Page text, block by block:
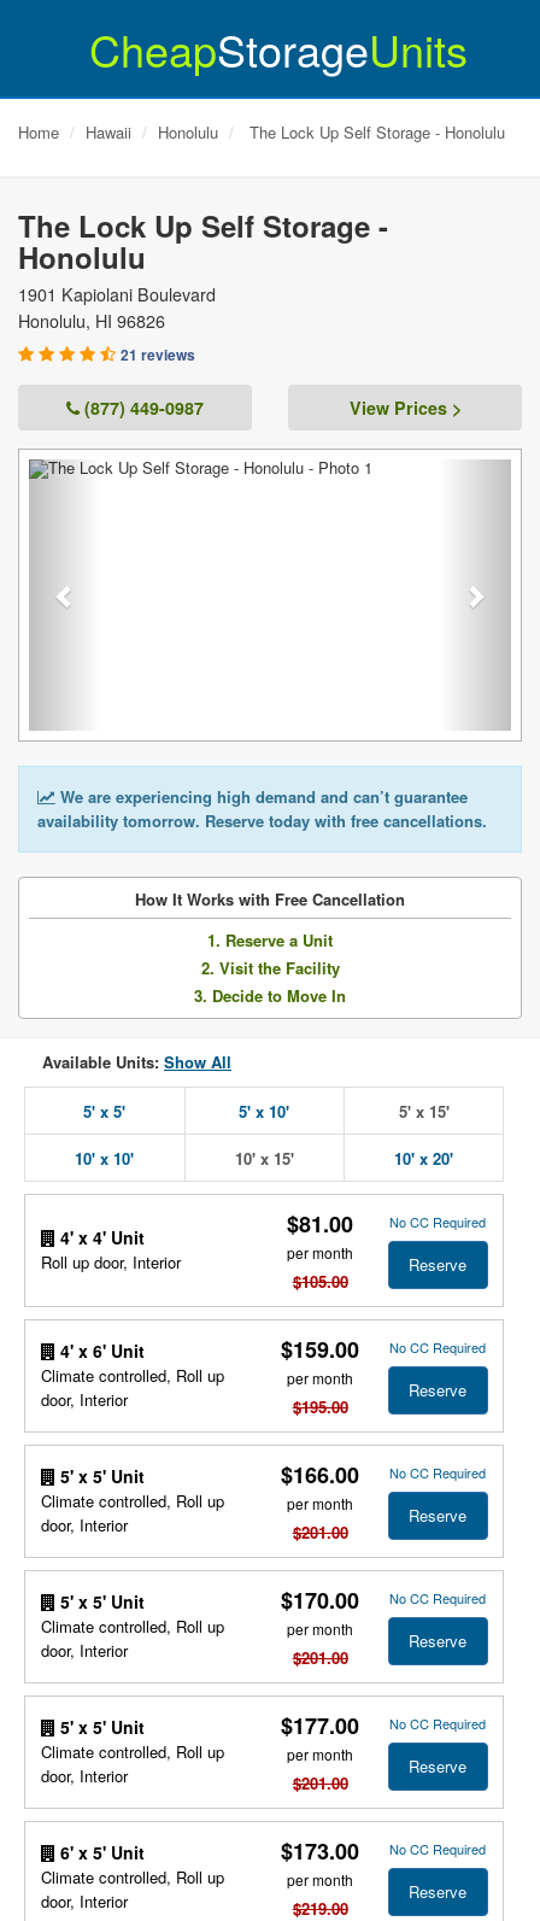
CheapStorageUnits
Home Hawaii Honolulu The Lock Up Self Storage - Honolulu
The Lock Up Self Storage -
Honolulu
1901 Kapiolani Boulevard
Honolulu, HI 96826
21 reviews
(877) 449-0987 View Prices >
Previous
We are experiencing high demand and can’t guarantee
availability tomorrow. Reserve today with free cancellations.
How It Works with Free Cancellation
1. Reserve a Unit
2. Visit the Facility
3. Decide to Move In
Available Units: Show All
5' x 5' 5' x 10' 5' x 15'
10' x 10' 10' x 15' 10' x 20'
4' x 4' Unit
Roll up door, Interior
$81.00
per month
$105.00
No CC Required
Reserve
4' x 6' Unit
Climate controlled, Roll up
door, Interior
$159.00
per month
$195.00
No CC Required
Reserve
5' x 5' Unit
Climate controlled, Roll up
door, Interior
$166.00
per month
$201.00
No CC Required
Reserve
5' x 5' Unit
Climate controlled, Roll up
door, Interior
$170.00
per month
$201.00
No CC Required
Reserve
5' x 5' Unit
Climate controlled, Roll up
door, Interior
$177.00
per month
$201.00
No CC Required
Reserve
6' x 5' Unit
Climate controlled, Roll up
door, Interior
$173.00
per month
$219.00
No CC Required
Reserve